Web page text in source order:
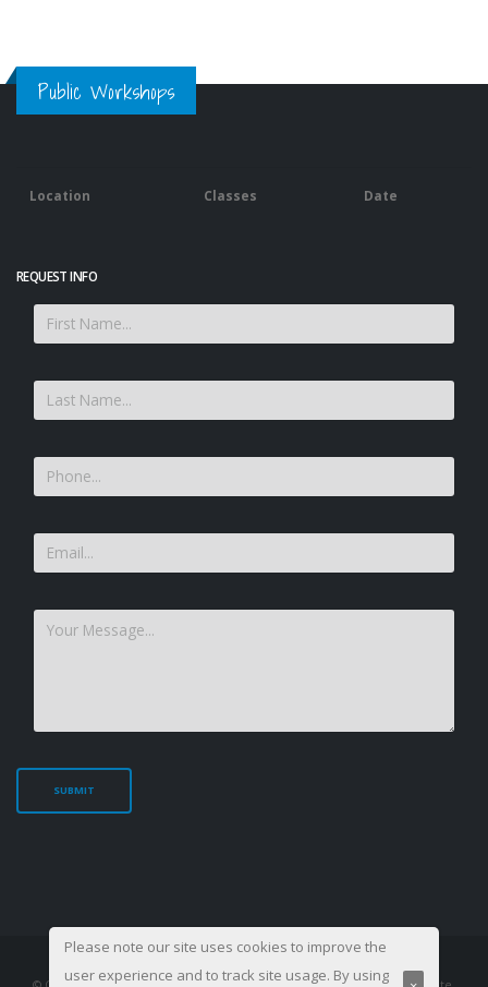
Public Workshops
Location Classes Date
REQUEST INFO
Please note our site uses cookies to improve the
user experience and to track site usage. By using